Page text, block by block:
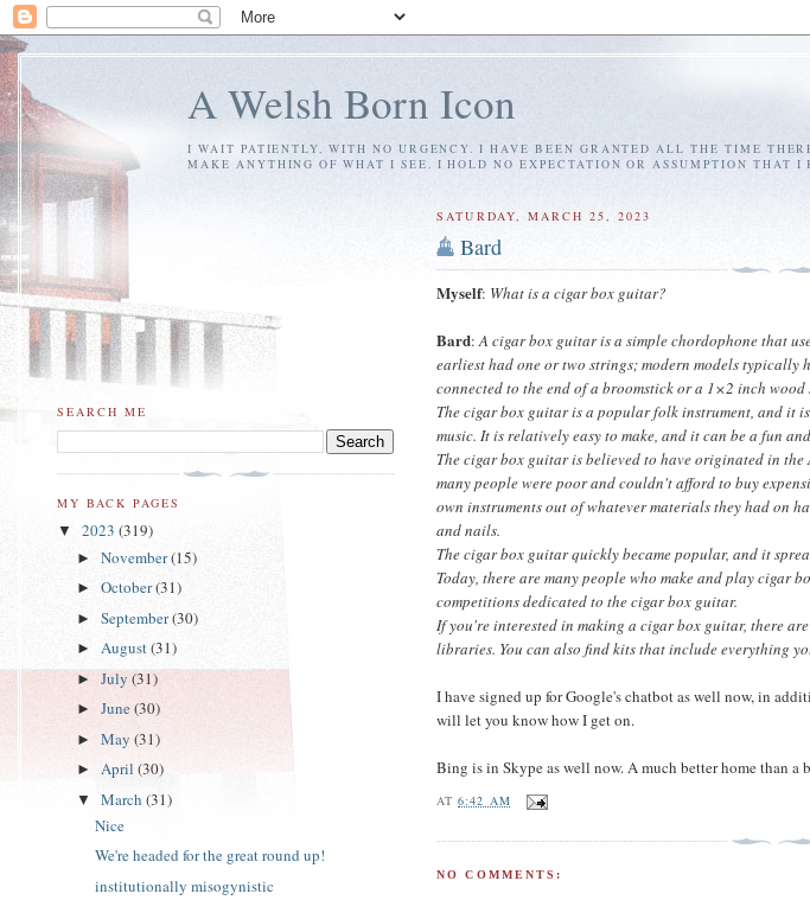
A Welsh Born Icon
I WAIT PATIENTLY, WITH NO URGENCY. I HAVE BEEN GRANTED ALL THE TIME
MAKE ANYTHING OF WHAT I SEE. I HOLD NO EXPECTATION OR ASSUMPTION THAT I
SATURDAY, MARCH 25, 2023
Bard
Myself: What is a cigar box guitar?
Bard:A cigar box guitar is a simple chordophone that
earliest had one or two strings; modern models typically
connected to the end of a broomstick or a 1×2 inch
The cigar box guitar is a popular folk instrument, and it
music. It is relatively easy to make, and it can be a fun
The cigar box guitar is believed to have originated in the
many people were poor and couldn't afford to buy
own instruments out of whatever materials they had on
and nails.
The cigar box guitar quickly became popular, and it
Today, there are many people who make and play cigar
competitions dedicated to the cigar box guitar.
If you're interested in making a cigar box guitar, there
libraries. You can also find kits that include everything
I have signed up for Google's chatbot as well now, in
will let you know how I get on.
Bing is in Skype as well now. A much better home than a
AT6:42 AM
NO COMMENTS:
SEARCH ME
MY BACK PAGES
▼ 2023 (319)
► November(15)
► October(31)
► September(30)
► August(31)
► July (31)
► June(30)
► May (31)
► April (30)
▼ March (31)
Nice
We're headed for the great round up!
institutionally misogynistic